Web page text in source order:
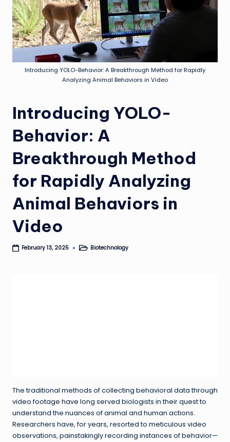
Introducing YOLO-Behavior: A Breakthrough Method for Rapidly
Analyzing Animal Behaviors in Video
Introducing YOLO-
Behavior: A
Breakthrough Method
for Rapidly Analyzing
Animal Behaviors in
Video
February 13, 2025
PostedBiotechnology
The traditional methods of collecting behavioral data through
video footage have long served biologists in their quest to
understand the nuances of animal and human actions.
Researchers have, for years, resorted to meticulous video
observations, painstakingly recording instances of behavior—